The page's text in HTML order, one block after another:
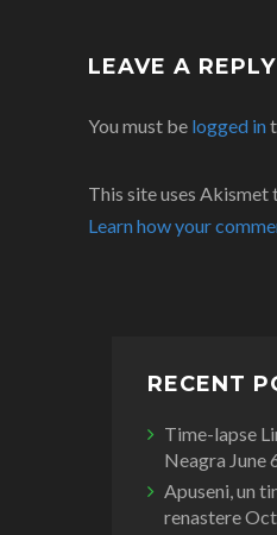
LEAVE A REPLY
You must be logged in
This site uses Akismet
Learn how your
RECENT
Time-lapse
Neagra June
Apuseni, un
renastere